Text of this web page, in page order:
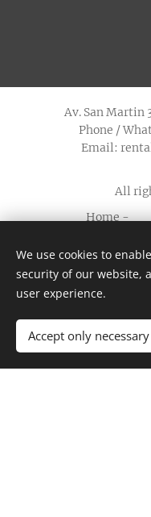
Av. San Martin
Phone /
Email:
All
Home-
FAQ-
Contact us
Terms and
We use cookies to
security of our website,
user experience.
Accept only necessary